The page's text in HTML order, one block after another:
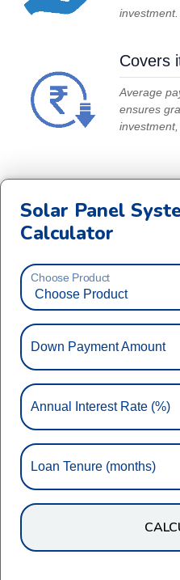
investment.
Covers
Average
ensures
Solar Panel
Calculator
Choose Product
Down Payment Amount
Annual Interest Rate (%)
Loan Tenure (months)